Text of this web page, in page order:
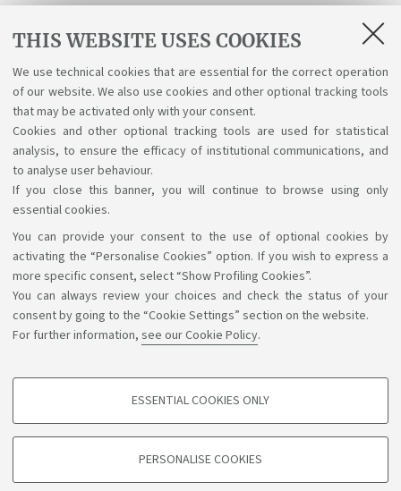
THIS WEBSITE USES COOKIES
We use technical cookies that are essential for the correct operation
of our website. We also use cookies and other optional tracking tools
that may be activated only with your consent.
Cookies and other optional tracking tools are used for statistical
analysis, to ensure the efficacy of institutional communications, and
to analyse user behaviour.
If you close this banner, you will continue to browse using only
essential cookies.
You can provide your consent to the use of optional cookies by
activating the “Personalise Cookies” option. If you wish to express a
more specific consent, select “Show Profiling Cookies”.
You can always review your choices and check the status of your
consent by going to the “Cookie Settings” section on the website.
For further information, see our Cookie Policy.
PROFILING COOKIES - OPTIONAL
based on browsing behaviour, and for marketing analysis.
ESSENTIAL COOKIES ONLY
PERSONALISE COOKIES
Preparation for the Final Examination
Abroad
86300
FINAL EXAMINATION
Support the right to knowledge
Follow us on: